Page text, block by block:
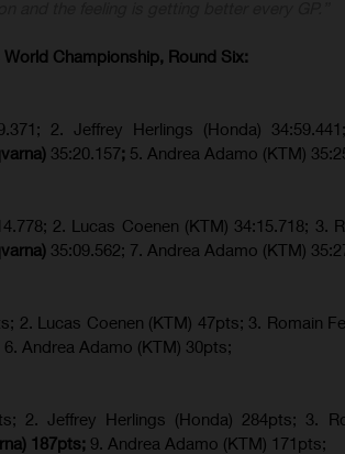
Championship, Round Six:
2. Jeffrey Herlings (Honda)
35:20.157; 5. Andrea Adamo (KTM)
2. Lucas Coenen (KTM) 34:15.718; 3.
35:09.562; 7. Andrea Adamo (KTM)
2. Lucas Coenen (KTM) 47pts; 3. Romain
6. Andrea Adamo (KTM) 30pts;
2. Jeffrey Herlings (Honda) 284pts; 3.
187pts; 9. Andrea Adamo (KTM) 171pts;